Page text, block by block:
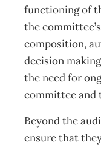
functioning of
the
composition,
decision
the need for
committee and
Beyond the
ensure that